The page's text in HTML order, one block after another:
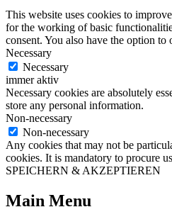
This website uses cookies to
for the working of basic
consent. You also have the option
Necessary
Necessary
immer aktiv
Necessary cookies are absolutely
store any personal information.
Non-necessary
Non-necessary
Any cookies that may not be
cookies. It is mandatory to procure
SPEICHERN & AKZEPTIEREN
Main Menu